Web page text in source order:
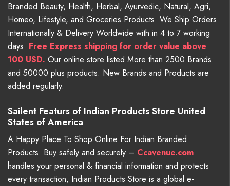
Branded Beauty, Health, Herbal, Ayurvedic, Natural, Agri,
Homeo, Lifestyle, and Groceries Products. We Ship Orders
Internationally & Delivery Worldwide with in 4 to 7 working
days. Free Express shipping for order value above
100 USD. Our online store listed More than 2500 Brands
and 50000 plus products. New Brands and Products are
added regularly.
Sailent Featurs of Indian Products Store United
States of America
A Happy Place To Shop Online For Indian Branded
Products. Buy safely and securely – Ccavenue.com
handles your personal & financial information and protects
every transaction, Indian Products Store is a global e-